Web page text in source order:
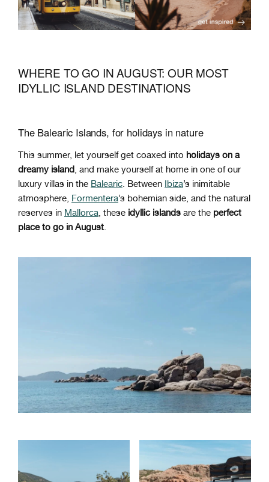
WHERE TO GO IN AUGUST: OUR MOST
IDYLLIC ISLAND DESTINATIONS
The Balearic Islands, for holidays in nature
This summer, let yourself get coaxed into holidays on a
dreamy island, and make yourself at home in one of our
luxury villas in the Balearic. Between Ibiza’s inimitable
atmosphere, Formentera’s bohemian side, and the natural
reserves in Mallorca, these idyllic islands are the perfect
place to go in August.